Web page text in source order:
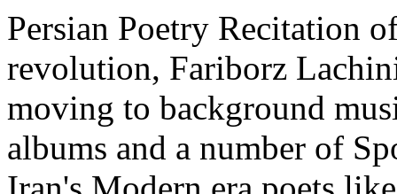
Persian Poetry Recitation
revolution, Fariborz
moving to background
albums and a number of